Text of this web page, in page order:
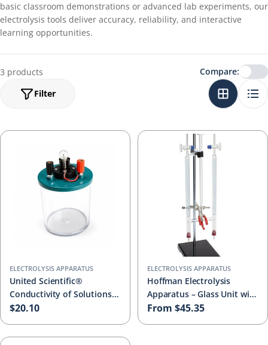
basic classroom demonstrations or advanced lab experiments, our
electrolysis tools deliver accuracy, reliability, and interactive
learning opportunities.
3 products
Filter
Compare:
ELECTROLYSIS APPARATUS
United Scientific®
Conductivity of Solutions
Apparatus – 3V Electrolyte
Regular
price
$20.10
ELECTROLYSIS APPARATUS
Hoffman Electrolysis
Apparatus – Glass Unit with
Platinum & Carbon
Regular
price
From $45.35